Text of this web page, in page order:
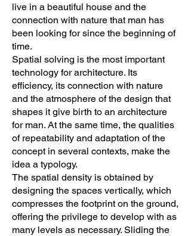
live in a beautiful house and the
connection with nature that man has
been looking for since the beginning of
time.
Spatial solving is the most important
technology for architecture. Its
efficiency, its connection with nature
and the atmosphere of the design that
shapes it give birth to an architecture
for man. At the same time, the qualities
of repeatability and adaptation of the
concept in several contexts, make the
idea a typology.
The spatial density is obtained by
designing the spaces vertically, which
compresses the footprint on the ground,
offering the privilege to develop with as
many levels as necessary. Sliding the